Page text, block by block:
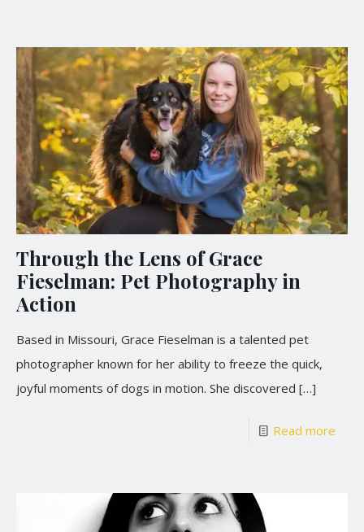
Through the Lens of Grace
Fieselman: Pet Photography in
Action
Based in Missouri, Grace Fieselman is a talented pet
photographer known for her ability to freeze the quick,
joyful moments of dogs in motion. She discovered […]
Read more